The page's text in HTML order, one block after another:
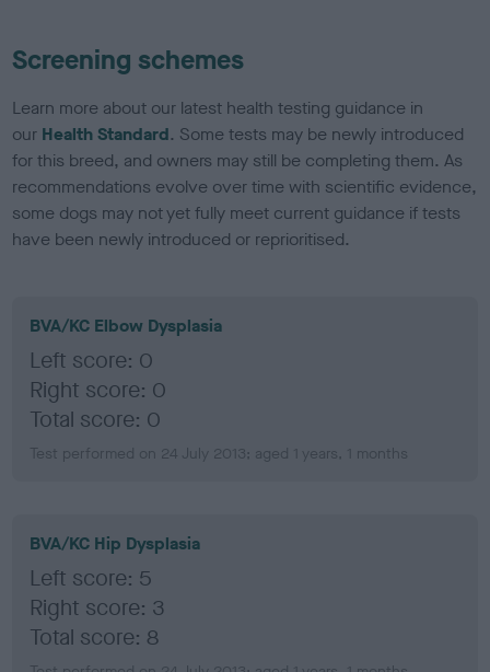
Screening schemes
Learn more about our latest health testing guidance in
our Health Standard. Some tests may be newly introduced
for this breed, and owners may still be completing them. As
recommendations evolve over time with scientific evidence,
some dogs may not yet fully meet current guidance if tests
have been newly introduced or reprioritised.
BVA/KC Elbow Dysplasia
Left score: 0
Right score: 0
Total score: 0
Test performed on 24 July 2013; aged 1 years, 1 months
BVA/KC Hip Dysplasia
Left score: 5
Right score: 3
Total score: 8